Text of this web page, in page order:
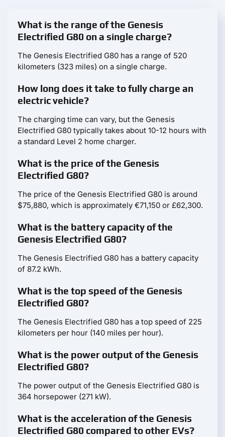
What is the range of the Genesis
Electrified G80 on a single charge?
The Genesis Electrified G80 has a range of 520
kilometers (323 miles) on a single charge.
How long does it take to fully charge an
electric vehicle?
The charging time can vary, but the Genesis
Electrified G80 typically takes about 10-12 hours with
a standard Level 2 home charger.
What is the price of the Genesis
Electrified G80?
The price of the Genesis Electrified G80 is around
$75,880, which is approximately €71,150 or £62,300.
What is the battery capacity of the
Genesis Electrified G80?
The Genesis Electrified G80 has a battery capacity
of 87.2 kWh.
What is the top speed of the Genesis
Electrified G80?
The Genesis Electrified G80 has a top speed of 225
kilometers per hour (140 miles per hour).
What is the power output of the Genesis
Electrified G80?
The power output of the Genesis Electrified G80 is
364 horsepower (271 kW).
What is the acceleration of the Genesis
Electrified G80 compared to other EVs?